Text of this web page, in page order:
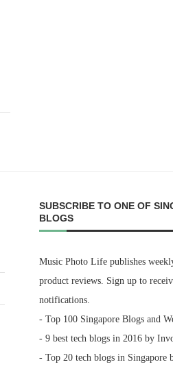
SUBSCRIBE TO ONE OF
BLOGS
Music Photo Life publishes
product reviews. Sign up to
notifications.
- Top 100 Singapore Blogs and
- 9 best tech blogs in 2016 by
- Top 20 tech blogs in Singapore